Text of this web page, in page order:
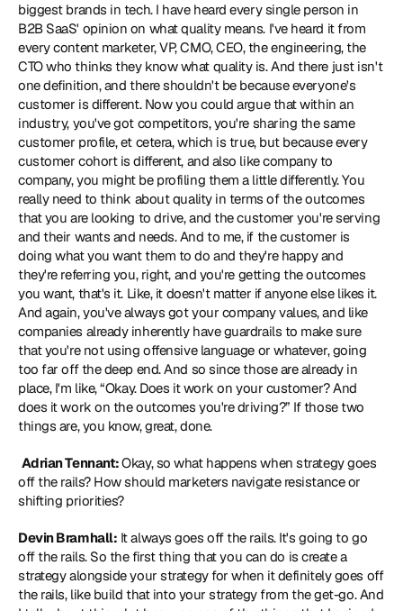
biggest brands in tech. I have heard every single person in
B2B SaaS' opinion on what quality means. I've heard it from
every content marketer, VP, CMO, CEO, the engineering, the
CTO who thinks they know what quality is. And there just isn't
one definition, and there shouldn't be because everyone's
customer is different. Now you could argue that within an
industry, you've got competitors, you're sharing the same
customer profile, et cetera, which is true, but because every
customer cohort is different, and also like company to
company, you might be profiling them a little differently. You
really need to think about quality in terms of the outcomes
that you are looking to drive, and the customer you're serving
and their wants and needs. And to me, if the customer is
doing what you want them to do and they're happy and
they're referring you, right, and you're getting the outcomes
you want, that's it. Like, it doesn't matter if anyone else likes it.
And again, you've always got your company values, and like
companies already inherently have guardrails to make sure
that you're not using offensive language or whatever, going
too far off the deep end. And so since those are already in
place, I'm like, “Okay. Does it work on your customer? And
does it work on the outcomes you're driving?” If those two
things are, you know, great, done.
Adrian Tennant: Okay, so what happens when strategy goes
off the rails? How should marketers navigate resistance or
shifting priorities?
Devin Bramhall: It always goes off the rails. It's going to go
off the rails. So the first thing that you can do is create a
strategy alongside your strategy for when it definitely goes off
the rails, like build that into your strategy from the get-go. And